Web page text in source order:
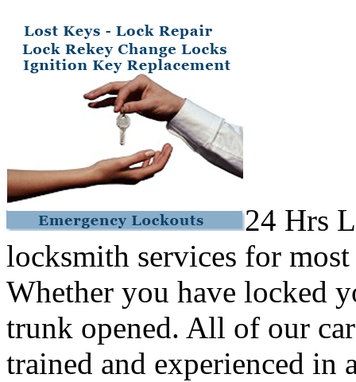
24 Hrs
locksmith services for
Whether you have locked
trunk opened. All of our
trained and experienced in